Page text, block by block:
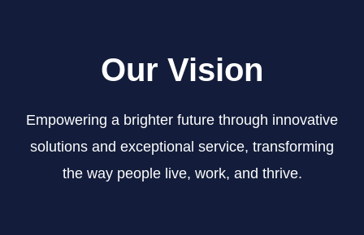
Our Vision
Empowering a brighter future through innovative
solutions and exceptional service, transforming
the way people live, work, and thrive.